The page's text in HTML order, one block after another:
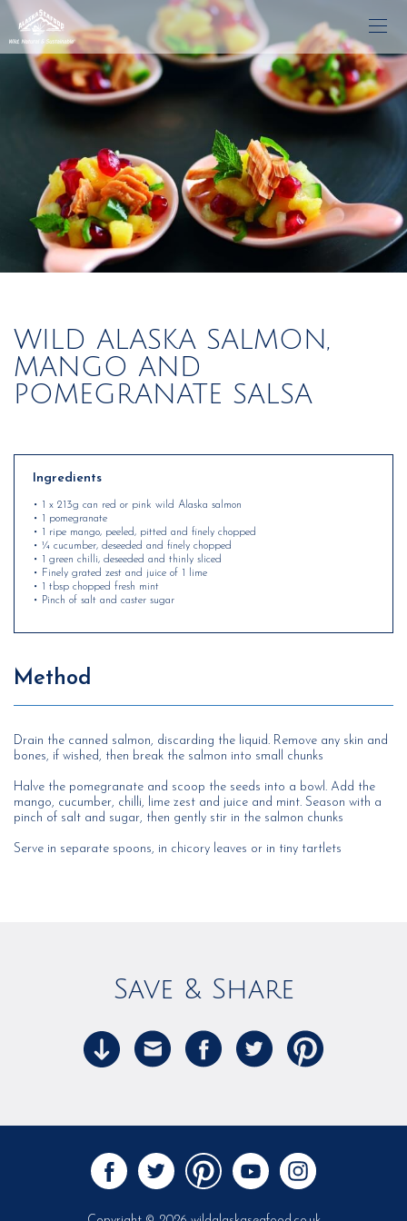
WILD ALASKA SALMON,
MANGO AND
POMEGRANATE SALSA
Ingredients
• 1 x 213g can red or pink wild Alaska salmon
• 1 pomegranate
• 1 ripe mango, peeled, pitted and finely chopped
• ¼ cucumber, deseeded and finely chopped
• 1 green chilli, deseeded and thinly sliced
• Finely grated zest and juice of 1 lime
• 1 tbsp chopped fresh mint
• Pinch of salt and caster sugar
Method
Drain the canned salmon, discarding the liquid. Remove any skin and
bones, if wished, then break the salmon into small chunks
Halve the pomegranate and scoop the seeds into a bowl. Add the
mango, cucumber, chilli, lime zest and juice and mint. Season with a
pinch of salt and sugar, then gently stir in the salmon chunks
Serve in separate spoons, in chicory leaves or in tiny tartlets
Save & Share